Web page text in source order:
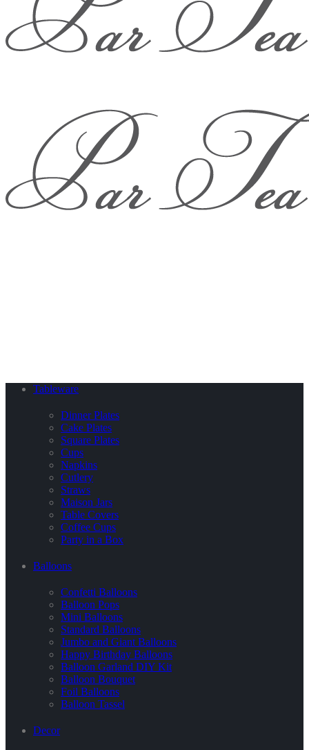
Tableware
Dinner Plates
Cake Plates
Square Plates
Cups
Napkins
Cutlery
Straws
Maison Jars
Table Covers
Coffee Cups
Party in a Box
Balloons
Confetti Balloons
Balloon Pops
Mini Balloons
Standard Balloons
Jumbo and Giant Balloons
Happy Birthday Balloons
Balloon Garland DIY Kit
Balloon Bouquet
Foil Balloons
Balloon Tassel
Decor